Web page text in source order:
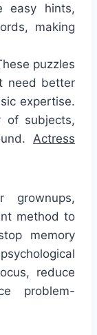
easy hints,
making
puzzles
need better
expertise.
of subjects,
Actress
grownups,
method to
memory
reduce
problem-